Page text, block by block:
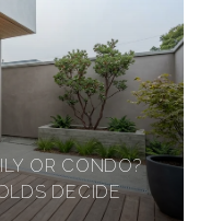
OR CONDO?
DECIDE